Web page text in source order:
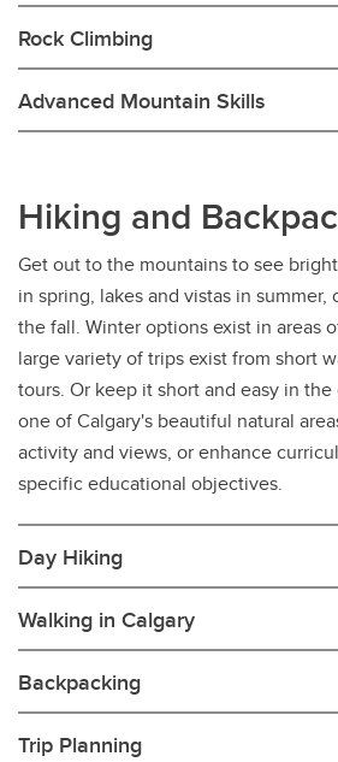
Rock Climbing
Advanced Mountain Skills
Hiking and
Get out to the mountains to see
in spring, lakes and vistas in summer,
the fall. Winter options exist in areas
large variety of trips exist from short
tours. Or keep it short and easy in
one of Calgary's beautiful natural
activity and views, or enhance
specific educational objectives.
Day Hiking
Walking in Calgary
Backpacking
Trip Planning